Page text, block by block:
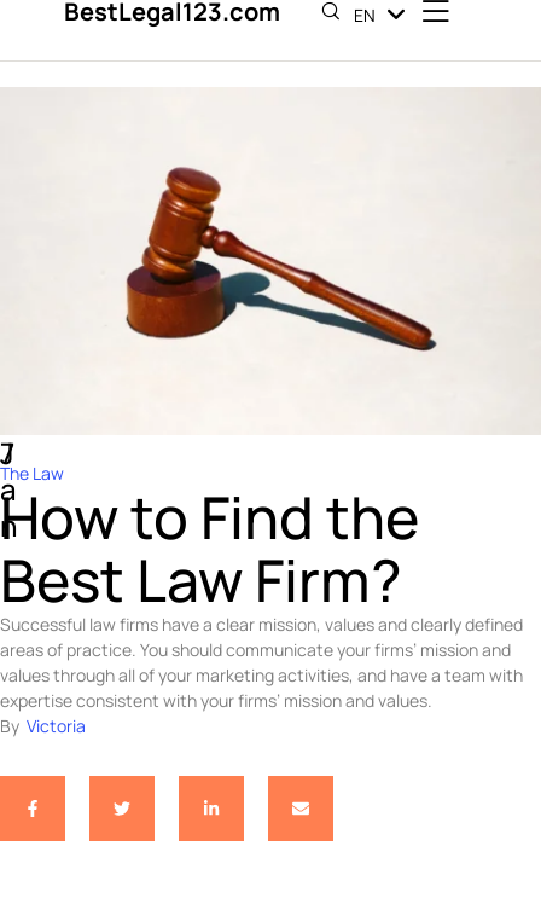
BestLegal123.com EN
ES
7
J
a
n
The Law
How to Find the
Best Law Firm?
Successful law firms have a clear mission, values and clearly defined
areas of practice. You should communicate your firms’ mission and
values through all of your marketing activities, and have a team with
expertise consistent with your firms’ mission and values.
By Victoria